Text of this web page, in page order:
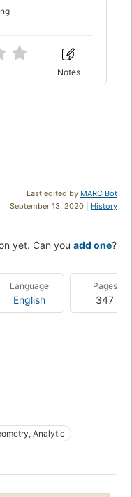
Notes
Last edited by MARC Bot
September 13, 2020 | History
yet. Can you add one?
Language
English
Pages
347
Analytic